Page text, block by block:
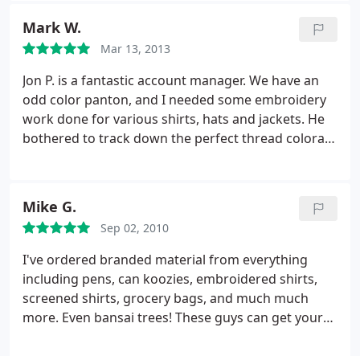
that time, over 15 other divisions in my company
across the U.S. have utilized PromoVentures and
Rob and his friendly team have become like family
to us. In the past year I even had a few additional
projects which he turned around for a jiffy -
including hundreds of posters that he printed near-
cost. Thanks so much Rob and PromoVentures!
Mark W.
Mar 13, 2013
Jon P. is a fantastic account manager. We have an
odd color panton, and I needed some embroidery
work done for various shirts, hats and jackets. He
bothered to track down the perfect thread colora,
Mike G.
Sep 02, 2010
I've ordered branded material from everything
including pens, can koozies, embroidered shirts,
screened shirts, grocery bags, and much much
more. Even bansai trees! These guys can get your